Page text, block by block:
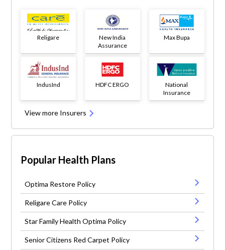
Religare
New India
Assurance
Max Bupa
IndusInd HDFC ERGO
National
Insurance
View more Insurers
Popular Health Plans
Optima Restore Policy
Religare Care Policy
Star Family Health Optima Policy
Senior Citizens Red Carpet Policy